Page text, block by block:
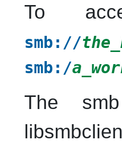
To
smb://
smb:/
The